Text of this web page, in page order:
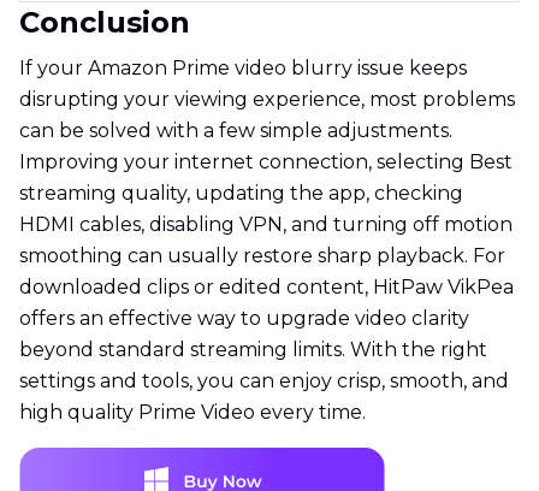
Conclusion
If your Amazon Prime video blurry issue keeps
disrupting your viewing experience, most problems
can be solved with a few simple adjustments.
Improving your internet connection, selecting Best
streaming quality, updating the app, checking
HDMI cables, disabling VPN, and turning off motion
smoothing can usually restore sharp playback. For
downloaded clips or edited content, HitPaw VikPea
offers an effective way to upgrade video clarity
beyond standard streaming limits. With the right
settings and tools, you can enjoy crisp, smooth, and
high quality Prime Video every time.